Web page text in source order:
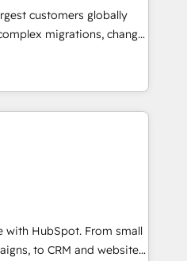
around your business,
Move from any legacy
data integrity. ➤
HubSpot to run your
and service wired
tune-ups, feature
customers globally
migrations, change
and creative
impact and
full-
in the HubSpot
globally
frameworks that
seamless integrations,
with change-
with HubSpot. From small
to CRM and websites.